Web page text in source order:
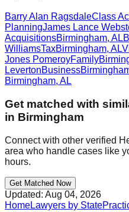
Barry Alan RagsdaleClass
PlanningJames Lance
AcquisitionsBirmingham, AL
WilliamsTaxBirmingham, AL
Jones PomeroyFamily
LevertonBusiness
Birmingham, AL
Get matched with
in Birmingham
Connect with other verified
area who handle cases like
hours.
Get Matched Now
Updated: Aug 04, 2026
HomeLawyers by State